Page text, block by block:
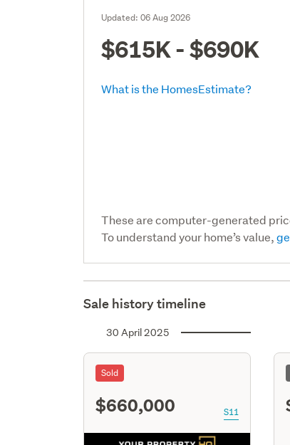
Updated:06 Aug 2026
$615K - $690K
What is the HomesEstimate?
These are computer-generated
To understand your home’s value,
Sale history timeline
30 April 2025
Sold
$660,000 S11